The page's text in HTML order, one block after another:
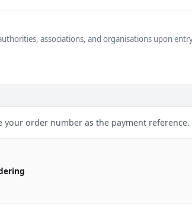
associations, and organisations upon
your order number as the payment reference.